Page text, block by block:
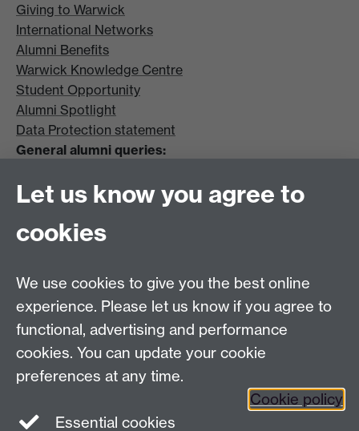
Giving to Warwick
International Networks
Alumni Benefits
Warwick Knowledge Centre
Student Opportunity
Alumni Spotlight
Data Protection statement
General alumni queries:
Tel: +44 (0)24 7657 4036
Coventry CV4 8UW
Tel: +44 (0)24 7657 4037
Frequently asked questions
Alumni on Facebook
Warwick Alumni on LinkedIn
Let us know you agree to
cookies
We use cookies to give you the best online
experience. Please let us know if you agree to
functional, advertising and performance
cookies. You can update your cookie
preferences at any time.
Cookie policy
Essential cookies